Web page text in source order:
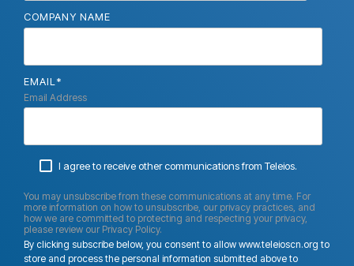
COMPANY NAME
EMAIL *
Email Address
I agree to receive other communications from Teleios.
You may unsubscribe from these communications at any time. For
more information on how to unsubscribe, our privacy practices, and
how we are committed to protecting and respecting your privacy,
please review our Privacy Policy.
By clicking subscribe below, you consent to allow www.teleioscn.org to
store and process the personal information submitted above to